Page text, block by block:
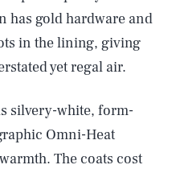
has gold hardware and
in the lining, giving
yet regal air.
silvery-white, form-
Omni-Heat
The coats cost